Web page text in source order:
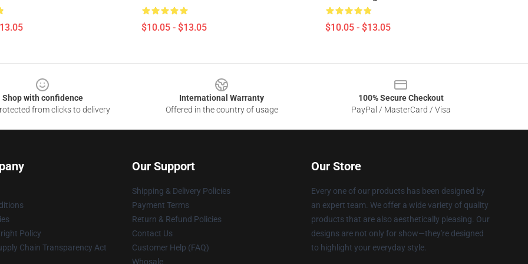
$10.05 - $13.05 $10.05 - $13.05
Shop with confidence
from clicks to delivery
International Warranty
Offered in the country of usage
100% Secure Checkout
PayPal / MasterCard / Visa
Policy
Chain Transparency Act
Our Support
Shipping & Delivery Policies
Payment Terms
Return & Refund Policies
Contact Us
Customer Help (FAQ)
Whosale
Our Store
Every one of our products has been designed by
an expert team. We offer a wide variety of quality
products that are also aesthetically pleasing. Our
designs are not only for show—they're designed
to highlight your everyday style.